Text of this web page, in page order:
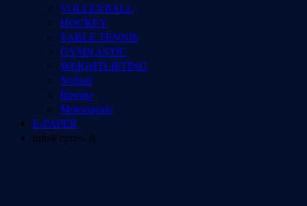
VOLLEYBALL
HOCKEY
TABLE TENNIS
GYMNASTIC
WEIGHTLIFTING
Netball
Rowing
Motorsports
E-PAPER
info@epress.lk